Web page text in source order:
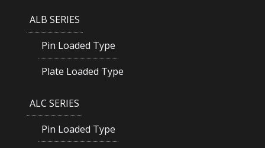
ALB SERIES
Pin Loaded Type
Plate Loaded Type
ALC SERIES
Pin Loaded Type